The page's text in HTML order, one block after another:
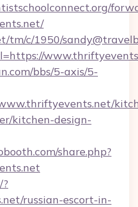
tm/c/1950/
bbs/5-axis/5-
kitchen-design-
share.php?
russian-escort-in-